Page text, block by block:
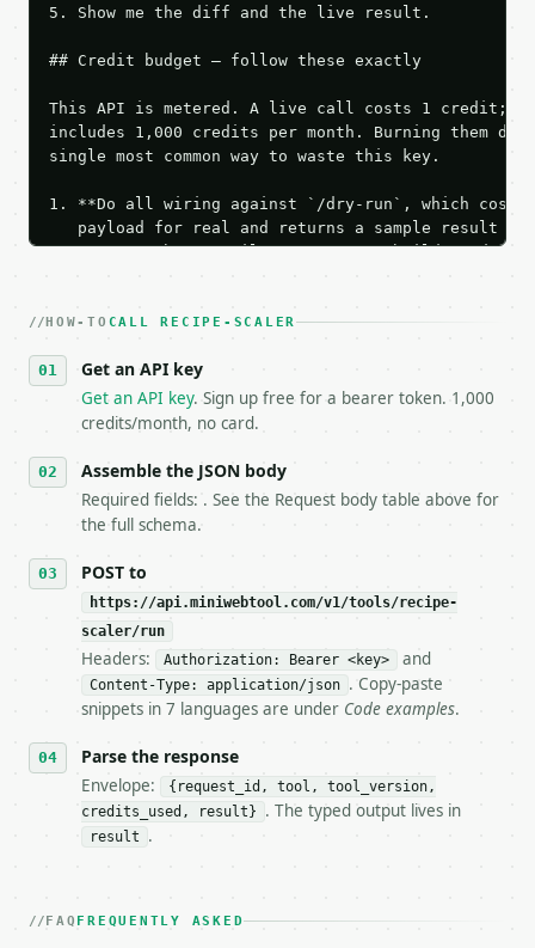
5. Show me the diff and the live result.
## Credit budget — follow these exactly
This API is metered. A live call costs 1 credit;
includes 1,000 credits per month. Burning them
single most common way to waste this key.
1. **Do all wiring against `/dry-run`, which
payload for real and returns a sample result
Iterate there until your request builds and
3. **Never call the API from unit tests,
4. **On 4xx, fix the payload — do not retry.** The
`application/problem+json` and says exactly
5. **On 429, honour `Retry-After`** and back off;
   stop making live calls and tell me.
7. If the integration needs repeated calls at
tool is deterministic, so the same input always
## The API
**Recipe Scaler** — Scale ingredient quantities
- Live endpoint: `POST https://
- Dry run: `POST https://api.miniwebtool.com/
- Auth: `Authorization: Bearer
- Tool version: `2026-04-22` (output shape is
- Full machine-readable spec: `https://
### Request body
| `ingredients` | str | no | (default `2 cups flour
HOW-TO CALL RECIPE-SCALER
Get an API key
Get an API key. Sign up free for a bearer token. 1,000
credits/month, no card.
Assemble the JSON body
Required fields: . See the Request body table above for
the full schema.
POST to
https://api.miniwebtool.com/v1/tools/recipe-
scaler/run
Headers: Authorization: Bearer <key> and
Content-Type: application/json . Copy-paste
snippets in 7 languages are under Code examples.
Parse the response
Envelope:
{request_id, tool, tool_version,
credits_used, result}
. The typed output lives in
result .
FAQ FREQUENTLY ASKED